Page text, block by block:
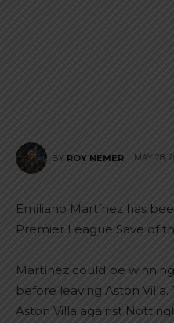
BY ROY NEMER MAY 28,
Emiliano Martínez has
Premier League Save of
Martínez could be
before leaving Aston Villa.
Aston Villa against